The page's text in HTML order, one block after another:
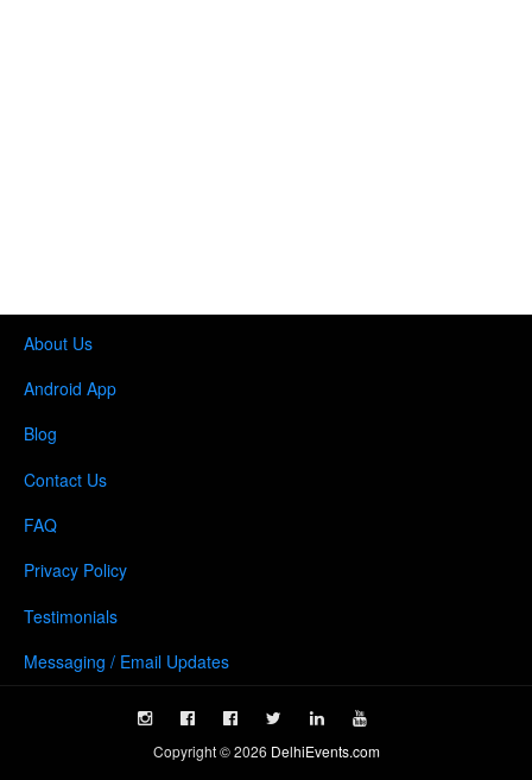
About Us
Android App
Blog
Contact Us
FAQ
Privacy Policy
Testimonials
Messaging / Email Updates
Copyright ©2026 DelhiEvents.com